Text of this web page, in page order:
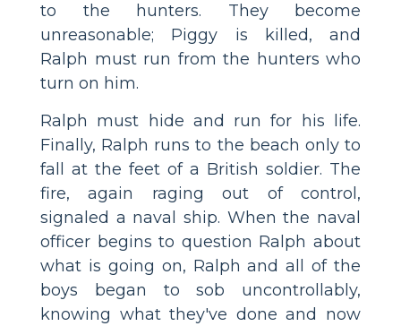
to the hunters. They become
unreasonable; Piggy is killed, and
Ralph must run from the hunters who
turn on him.
Ralph must hide and run for his life.
Finally, Ralph runs to the beach only to
fall at the feet of a British soldier. The
fire, again raging out of control,
signaled a naval ship. When the naval
officer begins to question Ralph about
what is going on, Ralph and all of the
boys began to sob uncontrollably,
knowing what they've done and now